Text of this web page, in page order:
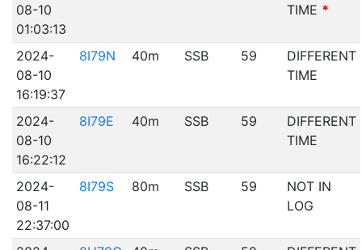
08-10
01:03:13
TIME *
2024-
08-10
16:19:37
8I79N 40m SSB 59
DIFFERENT
TIME
2024-
08-10
16:22:12
8I79E 40m SSB 59
DIFFERENT
TIME
2024-
08-11
22:37:00
8I79S 80m SSB 59
NOT IN
LOG